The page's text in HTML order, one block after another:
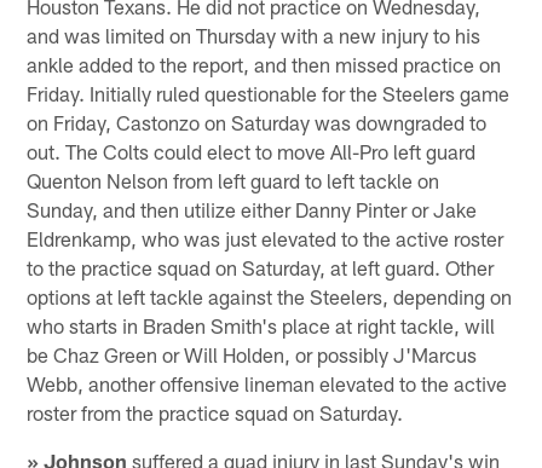
Houston Texans. He did not practice on Wednesday,
and was limited on Thursday with a new injury to his
ankle added to the report, and then missed practice on
Friday. Initially ruled questionable for the Steelers game
on Friday, Castonzo on Saturday was downgraded to
out. The Colts could elect to move All-Pro left guard
Quenton Nelson from left guard to left tackle on
Sunday, and then utilize either Danny Pinter or Jake
Eldrenkamp, who was just elevated to the active roster
to the practice squad on Saturday, at left guard. Other
options at left tackle against the Steelers, depending on
who starts in Braden Smith's place at right tackle, will
be Chaz Green or Will Holden, or possibly J'Marcus
Webb, another offensive lineman elevated to the active
roster from the practice squad on Saturday.
» Johnson suffered a quad injury in last Sunday's win